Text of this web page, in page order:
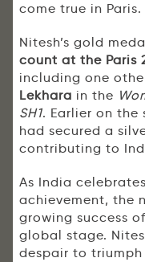
come true in Paris.
Nitesh’s gold
count at the Paris
including one
Lekhara in the
SH1. Earlier on the
had secured a
contributing to
As India
achievement, the
growing success
global stage.
despair to